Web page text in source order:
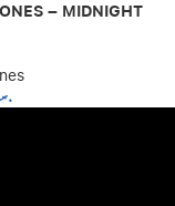
– MIDNIGHT
.ރ